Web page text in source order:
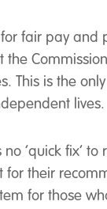
fair pay and
the
This is the
lives.
‘quick fix’
for their
for those